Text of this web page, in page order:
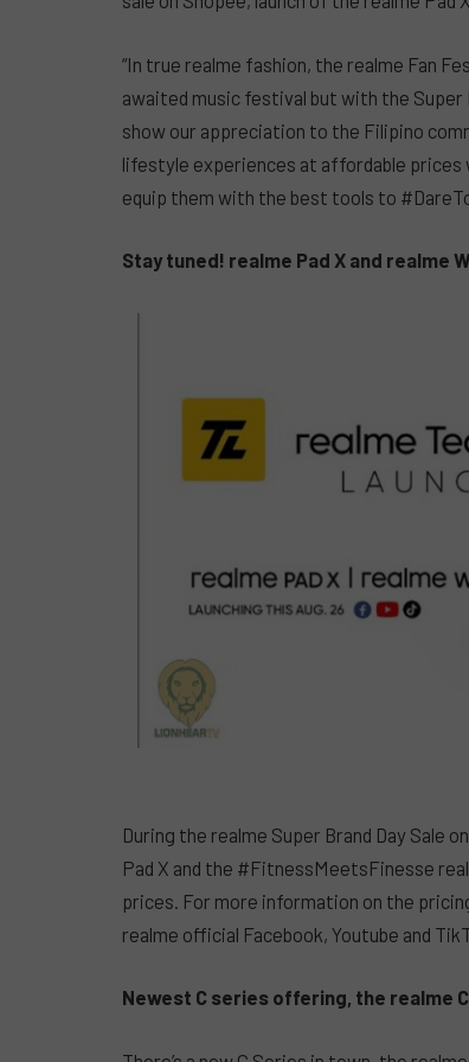
“In true realme fashion, the realme Fan
awaited music festival but with the
show our appreciation to the Filipino
lifestyle experiences at affordable prices
equip them with the best tools to
Stay tuned! realme Pad X and realme
During the realme Super Brand Day Sale
Pad X and the #FitnessMeetsFinesse
prices. For more information on the
realme official Facebook, Youtube and
Newest C series offering, the realme